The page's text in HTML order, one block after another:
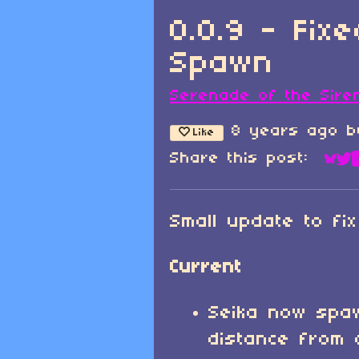
0.0.9 -
Spawn
Serenade of the
Like 8 years ago
Share this post:
Small update to
Current
Seika now
distance from